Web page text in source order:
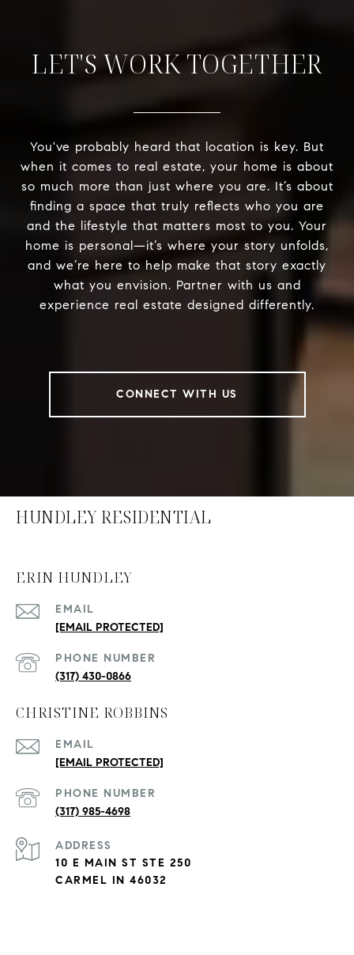
LET'S WORK TOGETHER
You've probably heard that location is key. But
when it comes to real estate, your home is about
so much more than just where you are. It’s about
finding a space that truly reflects who you are
and the lifestyle that matters most to you. Your
home is personal—it’s where your story unfolds,
and we’re here to help make that story exactly
what you envision. Partner with us and
experience real estate designed differently.
CONNECT WITH US
HUNDLEY RESIDENTIAL
ERIN HUNDLEY
EMAIL
[EMAIL PROTECTED]
PHONE NUMBER
(317) 430-0866
CHRISTINE ROBBINS
EMAIL
[EMAIL PROTECTED]
PHONE NUMBER
(317) 985-4698
ADDRESS
10 E MAIN ST STE 250
CARMEL IN 46032